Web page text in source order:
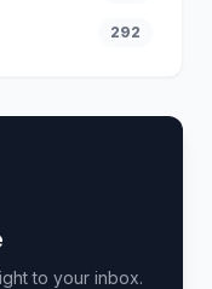
292
to your inbox.